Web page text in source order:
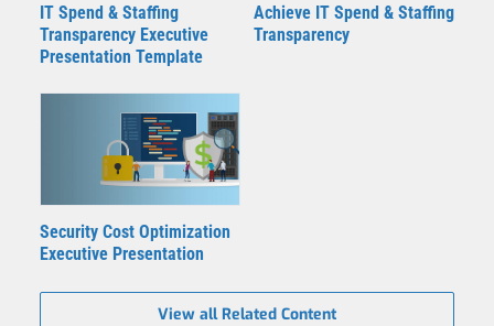
IT Spend & Staffing
Transparency Executive
Presentation Template
Achieve IT Spend & Staffing
Transparency
Security Cost Optimization
Executive Presentation
View all Related Content